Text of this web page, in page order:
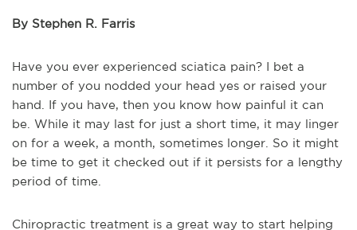
By Stephen R. Farris
Have you ever experienced sciatica pain? I bet a
number of you nodded your head yes or raised your
hand. If you have, then you know how painful it can
be. While it may last for just a short time, it may linger
on for a week, a month, sometimes longer. So it might
be time to get it checked out if it persists for a lengthy
period of time.
Chiropractic treatment is a great way to start helping